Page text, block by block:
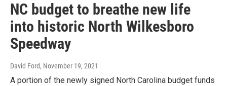
NC budget to breathe new life
into historic North Wilkesboro
Speedway
David Ford, November 19, 2021
A portion of the newly signed North Carolina budget funds